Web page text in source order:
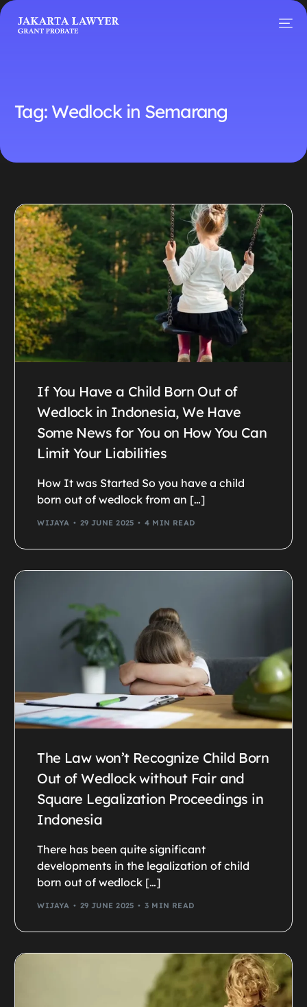
Tag:Wedlock in Semarang
If You Have a Child Born Out of
Wedlock in Indonesia, We Have
Some News for You on How You Can
Limit Your Liabilities
How It was Started So you have a child
born out of wedlock from an […]
WIJAYA 29 JUNE 2025 4 MIN READ
The Law won’t Recognize Child Born
Out of Wedlock without Fair and
Square Legalization Proceedings in
Indonesia
There has been quite significant
developments in the legalization of child
born out of wedlock […]
WIJAYA 29 JUNE 2025 3 MIN READ